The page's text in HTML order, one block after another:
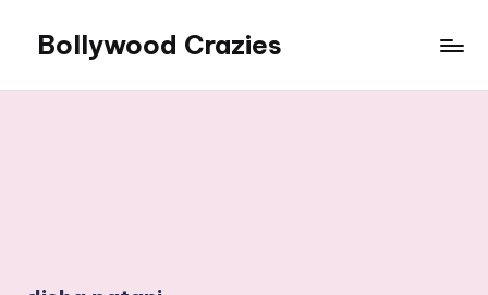
content
Bollywood Crazies